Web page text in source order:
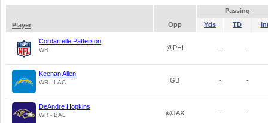
Passing
Player
Opp Yds TD
Cordarrelle Patterson
WR @PHI - -
Keenan Allen
WR - LAC GB - -
DeAndre Hopkins
WR - BAL @JAX - -